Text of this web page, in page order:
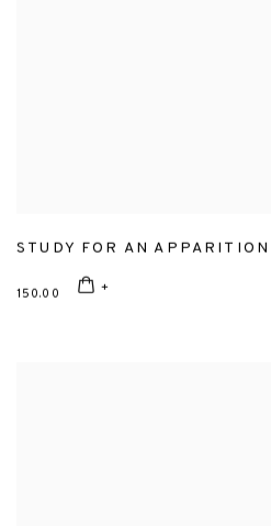
STUDY FOR AN APPARITION
150.00